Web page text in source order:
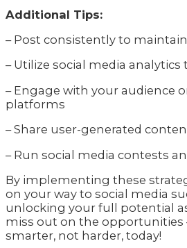
Additional Tips:
– Post consistently to
– Utilize social media analytics
– Engage with your audience
platforms
– Share user-generated
– Run social media contests
By implementing these
on your way to social media
unlocking your full potential
miss out on the opportunities
smarter, not harder, today!